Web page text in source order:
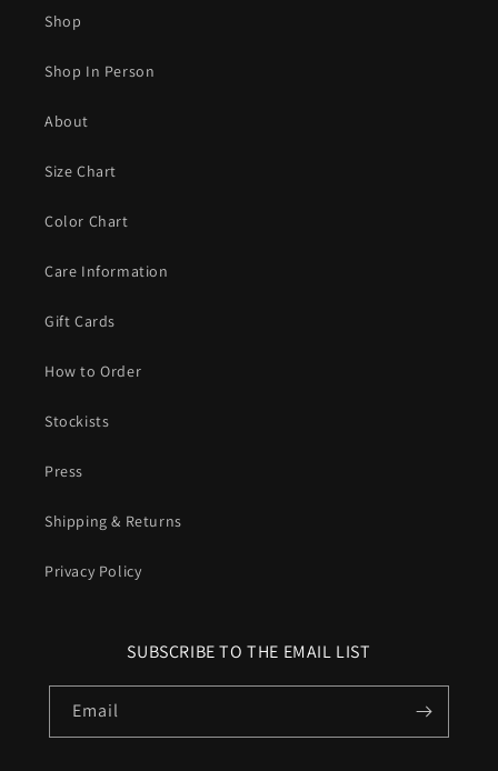
Shop
Shop In Person
About
Size Chart
Color Chart
Care Information
Gift Cards
How to Order
Stockists
Press
Shipping & Returns
Privacy Policy
SUBSCRIBE TO THE EMAIL LIST
Email